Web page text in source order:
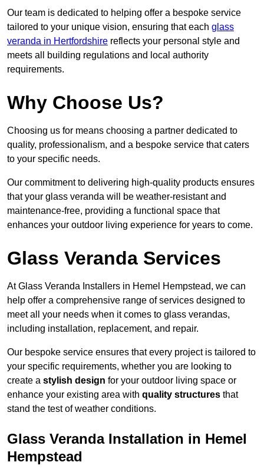
Our team is dedicated to helping offer a bespoke service
tailored to your unique vision, ensuring that each glass
veranda in Hertfordshire reflects your personal style and
meets all building regulations and local authority
requirements.
Why Choose Us?
Choosing us for means choosing a partner dedicated to
quality, professionalism, and a bespoke service that caters
to your specific needs.
Our commitment to delivering high-quality products ensures
that your glass veranda will be weather-resistant and
maintenance-free, providing a functional space that
enhances your outdoor living experience for years to come.
Glass Veranda Services
At Glass Veranda Installers in Hemel Hempstead, we can
help offer a comprehensive range of services designed to
meet all your needs when it comes to glass verandas,
including installation, replacement, and repair.
Our bespoke service ensures that every project is tailored to
your specific requirements, whether you are looking to
create a stylish design for your outdoor living space or
enhance your existing area with quality structures that
stand the test of weather conditions.
Glass Veranda Installation in Hemel
Hempstead